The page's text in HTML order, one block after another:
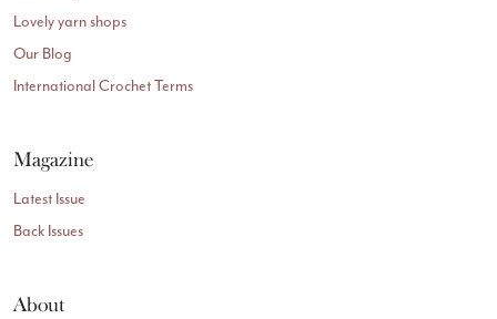
Lovely yarn shops
Our Blog
International Crochet Terms
Magazine
Latest Issue
Back Issues
About